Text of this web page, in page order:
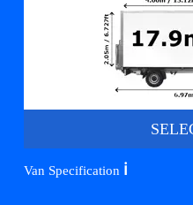
Van Specification ℹ️